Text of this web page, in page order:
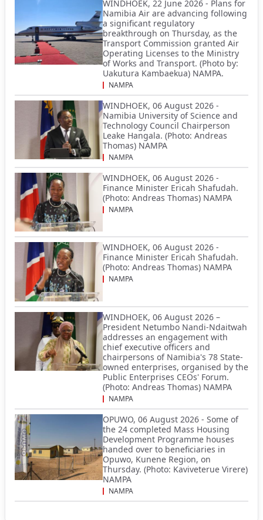
WINDHOEK, 22 June 2026 - Plans for
Namibia Air are advancing following
a significant regulatory
breakthrough on Thursday, as the
Transport Commission granted Air
Operating Licenses to the Ministry
of Works and Transport. (Photo by:
Uakutura Kambaekua) NAMPA.
NAMPA
WINDHOEK, 06 August 2026 -
Namibia University of Science and
Technology Council Chairperson
Leake Hangala. (Photo: Andreas
Thomas) NAMPA
NAMPA
WINDHOEK, 06 August 2026 -
Finance Minister Ericah Shafudah.
(Photo: Andreas Thomas) NAMPA
NAMPA
WINDHOEK, 06 August 2026 -
Finance Minister Ericah Shafudah.
(Photo: Andreas Thomas) NAMPA
NAMPA
WINDHOEK, 06 August 2026 –
President Netumbo Nandi-Ndaitwah
addresses an engagement with
chief executive officers and
chairpersons of Namibia's 78 State-
owned enterprises, organised by the
Public Enterprises CEOs' Forum.
(Photo: Andreas Thomas) NAMPA
NAMPA
OPUWO, 06 August 2026 - Some of
the 24 completed Mass Housing
Development Programme houses
handed over to beneficiaries in
Opuwo, Kunene Region, on
Thursday. (Photo: Kaviveterue Virere)
NAMPA
NAMPA